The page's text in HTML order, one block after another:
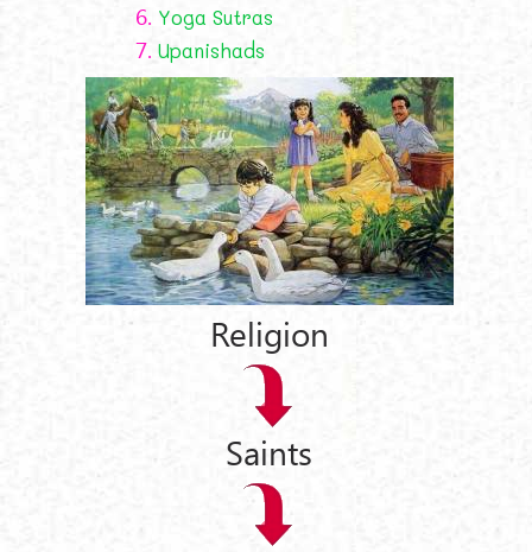
6. Yoga Sutras
7. Upanishads
Religion
Saints